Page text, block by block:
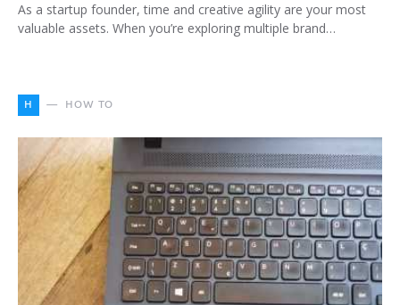
As a startup founder, time and creative agility are your most
valuable assets. When you’re exploring multiple brand…
H HOW TO